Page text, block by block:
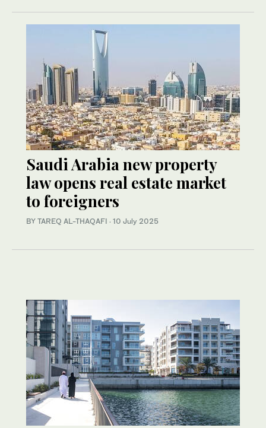
Saudi Arabia new property
law opens real estate market
to foreigners
BY TAREQ AL-THAQAFI · 10 July 2025